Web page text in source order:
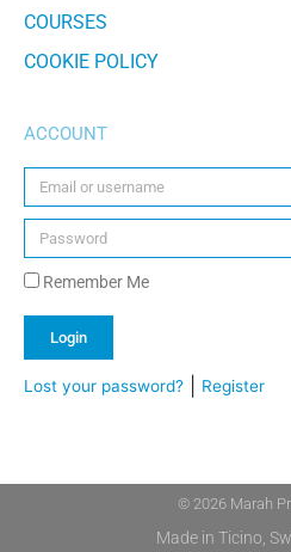
COURSES
COOKIE POLICY
ACCOUNT
Remember Me
Login
Lost your password? Register
© 2026 Marah
Made in Ticino,